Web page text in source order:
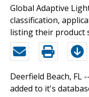
Global Adaptive
classification,
listing their product
Deerfield Beach, FL
added to it's